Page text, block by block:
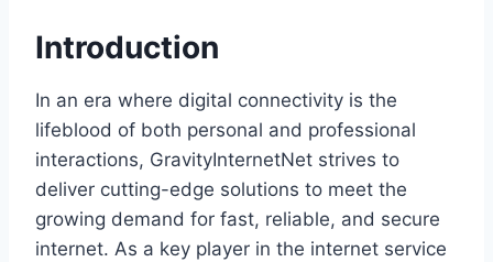
Introduction
In an era where digital connectivity is the
lifeblood of both personal and professional
interactions, GravityInternetNet strives to
deliver cutting-edge solutions to meet the
growing demand for fast, reliable, and secure
internet. As a key player in the internet service